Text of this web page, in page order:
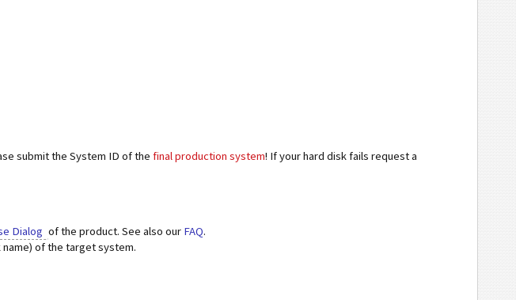
submit the System ID of the final production system! If your hard disk fails request a
Dialog of the product. See also our FAQ.
of the target system.